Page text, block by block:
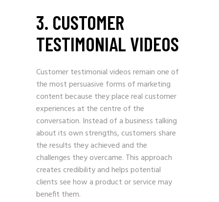
3. CUSTOMER
TESTIMONIAL VIDEOS
Customer testimonial videos remain one of
the most persuasive forms of marketing
content because they place real customer
experiences at the centre of the
conversation. Instead of a business talking
about its own strengths, customers share
the results they achieved and the
challenges they overcame. This approach
creates credibility and helps potential
clients see how a product or service may
benefit them.